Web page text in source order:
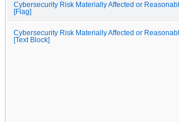
Cybersecurity Risk Materially Affected or
[Flag]
Cybersecurity Risk Materially Affected or
[Text Block]